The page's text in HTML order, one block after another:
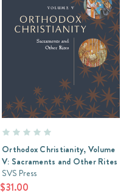
Orthodox Christianity, Volume
V: Sacraments and Other Rites
SVS Press
$31.00